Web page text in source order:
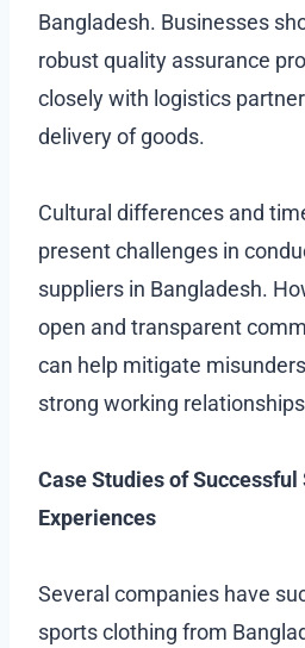
Bangladesh. Businesses
robust quality assurance
closely with logistics
delivery of goods.
Cultural differences and
present challenges in
suppliers in Bangladesh.
open and transparent
can help mitigate
strong working
Case Studies of Successful
Experiences
Several companies have
sports clothing from